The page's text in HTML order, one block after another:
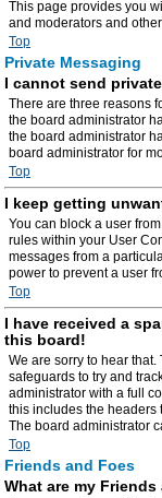
This page provides you
and moderators and
Top
Private Messaging
I cannot send
There are three reasons
the board administrator
the board administrator
board administrator for
Top
I keep getting
You can block a user
rules within your User
messages from a
power to prevent a user
Top
I have received a
this board!
We are sorry to hear
safeguards to try and
administrator with a full
this includes the headers
The board administrator
Top
Friends and Foes
What are my